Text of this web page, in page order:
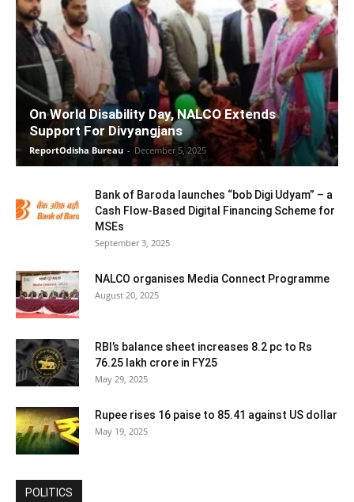
On World Disability Day, NALCO Extends
Support For Divyangjans
ReportOdisha Bureau - December 5, 2025
Bank of Baroda launches “bob Digi Udyam” – a
Cash Flow-Based Digital Financing Scheme for
MSEs
September 3, 2025
NALCO organises Media Connect Programme
August 20, 2025
RBI’s balance sheet increases 8.2 pc to Rs
76.25 lakh crore in FY25
May 29, 2025
Rupee rises 16 paise to 85.41 against US dollar
May 19, 2025
POLITICS